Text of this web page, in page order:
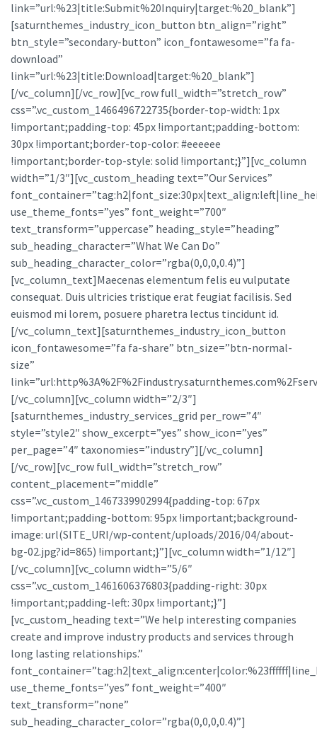
link=”url:%23|title:Submit%20Inquiry|target:%20_blank”]
[saturnthemes_industry_icon_button btn_align=”right”
btn_style=”secondary-button” icon_fontawesome=”fa fa-
download”
link=”url:%23|title:Download|target:%20_blank”]
[/vc_column][/vc_row][vc_row full_width=”stretch_row”
css=”.vc_custom_1466496722735{border-top-width: 1px
!important;padding-top: 45px !important;padding-bottom:
30px !important;border-top-color: #eeeeee
!important;border-top-style: solid !important;}”][vc_column
width=”1/3″][vc_custom_heading text=”Our Services”
use_theme_fonts=”yes” font_weight=”700″
text_transform=”uppercase” heading_style=”heading”
sub_heading_character=”What We Can Do”
sub_heading_character_color=”rgba(0,0,0,0.4)”]
[vc_column_text]Maecenas elementum felis eu vulputate
consequat. Duis ultricies tristique erat feugiat facilisis. Sed
euismod mi lorem, posuere pharetra lectus tincidunt id.
[/vc_column_text][saturnthemes_industry_icon_button
icon_fontawesome=”fa fa-share” btn_size=”btn-normal-
size”
[/vc_column][vc_column width=”2/3″]
[saturnthemes_industry_services_grid per_row=”4″
style=”style2″ show_excerpt=”yes” show_icon=”yes”
per_page=”4″ taxonomies=”industry”][/vc_column]
[/vc_row][vc_row full_width=”stretch_row”
content_placement=”middle”
css=”.vc_custom_1467339902994{padding-top: 67px
!important;padding-bottom: 95px !important;background-
image: url(SITE_URI/wp-content/uploads/2016/04/about-
bg-02.jpg?id=865) !important;}”][vc_column width=”1/12″]
[/vc_column][vc_column width=”5/6″
css=”.vc_custom_1461606376803{padding-right: 30px
!important;padding-left: 30px !important;}”]
[vc_custom_heading text=”We help interesting companies
create and improve industry products and services through
long lasting relationships.”
use_theme_fonts=”yes” font_weight=”400″
text_transform=”none”
sub_heading_character_color=”rgba(0,0,0,0.4)”]